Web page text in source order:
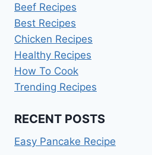
Beef Recipes
Best Recipes
Chicken Recipes
Healthy Recipes
How To Cook
Trending Recipes
RECENT POSTS
Easy Pancake Recipe